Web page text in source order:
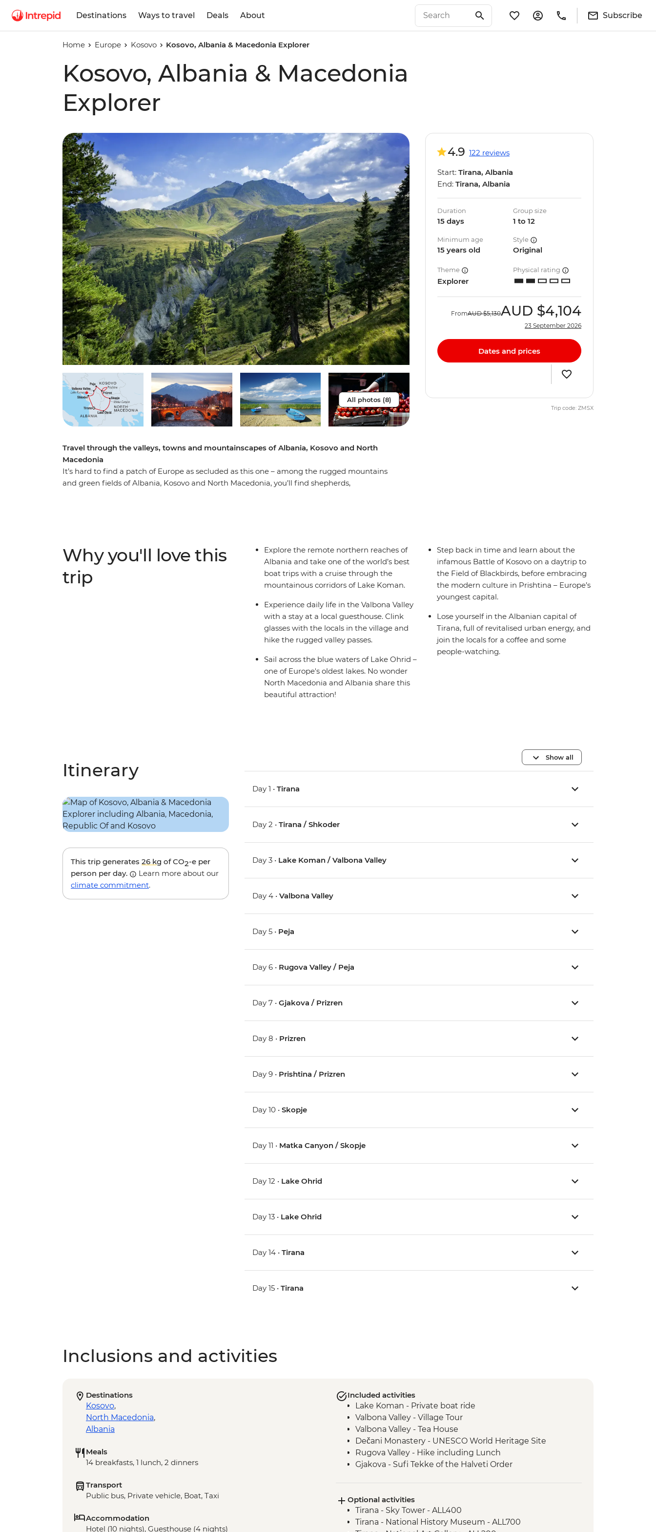
Destinations Ways to travel Deals About Subscribe
Home Europe Kosovo Kosovo, Albania & Macedonia Explorer
Kosovo, Albania & Macedonia
Explorer
All photos (8)
Travel through the valleys, towns and mountainscapes of Albania, Kosovo and North
Macedonia
It’s hard to find a patch of Europe as secluded as this one – among the rugged mountains
and green fields of Albania, Kosovo and North Macedonia, you’ll find shepherds,
4.9 122 reviews
Start: Tirana, Albania
End: Tirana, Albania
Duration
15 days
Group size
1 to 12
Minimum age
15 years old
Style
Original
Theme
Explorer
Physical rating
FromAUD $5,130AUD $4,104
23 September 2026
Dates and prices
Trip code: ZMSX
Why you'll love this
trip
Explore the remote northern reaches of
Albania and take one of the world’s best
boat trips with a cruise through the
mountainous corridors of Lake Koman.
Experience daily life in the Valbona Valley
with a stay at a local guesthouse. Clink
glasses with the locals in the village and
hike the rugged valley passes.
Sail across the blue waters of Lake Ohrid –
one of Europe's oldest lakes. No wonder
North Macedonia and Albania share this
beautiful attraction!
Step back in time and learn about the
infamous Battle of Kosovo on a daytrip to
the Field of Blackbirds, before embracing
the modern culture in Prishtina – Europe’s
youngest capital.
Lose yourself in the Albanian capital of
Tirana, full of revitalised urban energy, and
join the locals for a coffee and some
people-watching.
Itinerary
This trip generates 26 kg of CO2-e per
person per day.
Learn more about our
climate commitment.
Show all
Day 1 •Tirana
Day 2 •Tirana / Shkoder
Day 3 • Lake Koman / Valbona Valley
Day 4 •Valbona Valley
Day 5 • Peja
Day 6 • Rugova Valley / Peja
Day 7 •Gjakova / Prizren
Day 8 • Prizren
Day 9 • Prishtina / Prizren
Day 10 •Skopje
Day 11 • Matka Canyon / Skopje
Day 12 • Lake Ohrid
Day 13 • Lake Ohrid
Day 14 •Tirana
Day 15 •Tirana
Inclusions and activities
Destinations
Kosovo,
North Macedonia,
Albania
Meals
14 breakfasts, 1 lunch, 2 dinners
Transport
Public bus, Private vehicle, Boat, Taxi
Accommodation
Hotel (10 nights), Guesthouse (4 nights)
Included activities
Lake Koman - Private boat ride
Valbona Valley - Village Tour
Valbona Valley - Tea House
Dečani Monastery - UNESCO World Heritage Site
Rugova Valley - Hike including Lunch
Gjakova - Sufi Tekke of the Halveti Order
Kosovo Polje - Field of the Battle of Blackbirds & Tomb of
Sultan Murat
Prishtina - Day Trip
Optional activities
Tirana - Sky Tower - ALL400
Tirana - National History Museum - ALL700